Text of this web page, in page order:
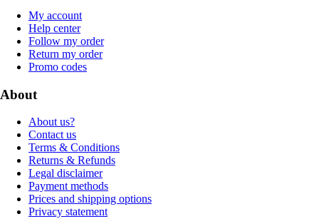
My account
Help center
Follow my order
Return my order
Promo codes
About
About us?
Contact us
Terms & Conditions
Returns & Refunds
Legal disclaimer
Payment methods
Prices and shipping options
Privacy statement